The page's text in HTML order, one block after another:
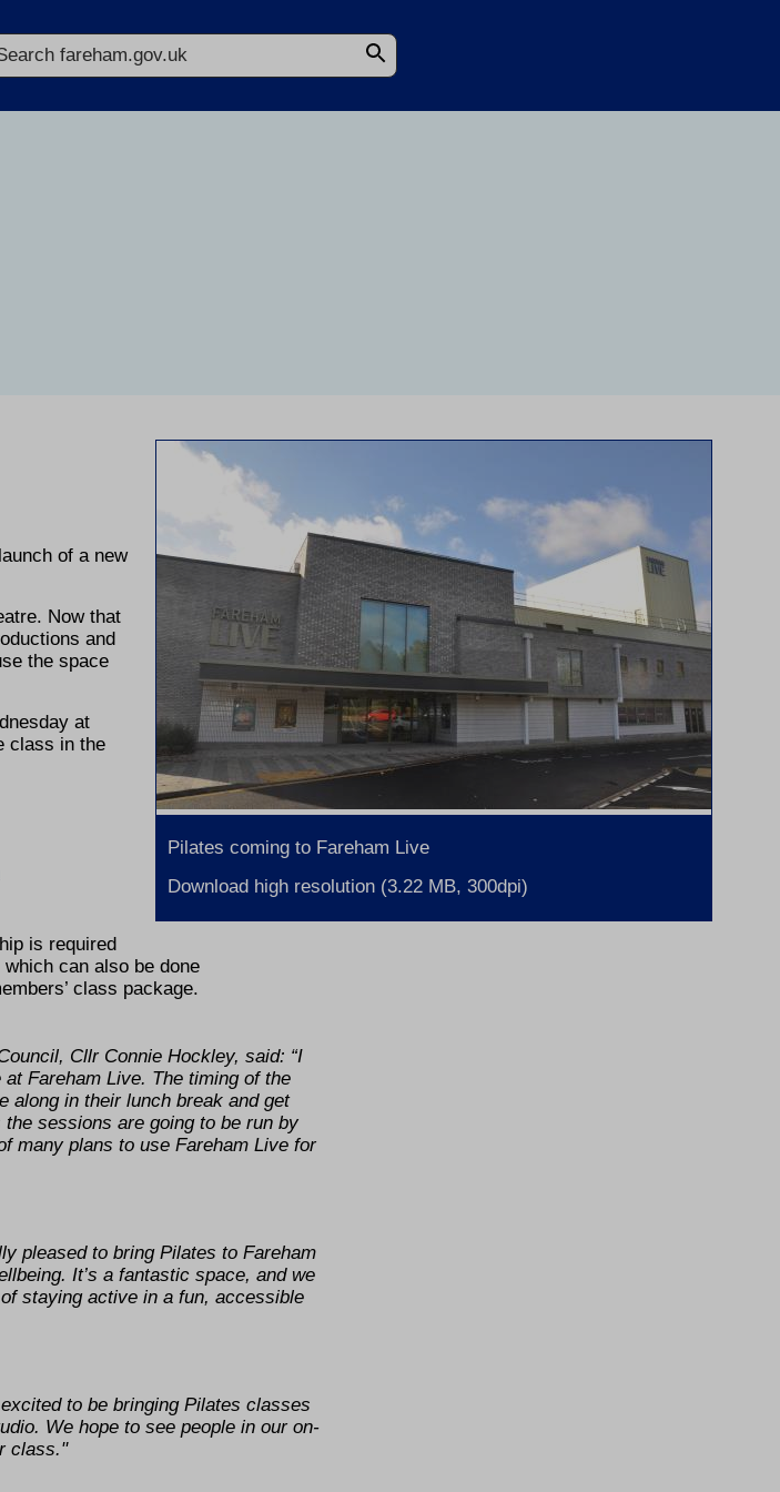
Pilates coming to Fareham Live
Download high resolution (3.22 MB, 300dpi)
of a new
Now that
and
the space
at
class in the
is required
can also be done
class package.
Cllr Connie Hockley, said: “I
Fareham Live. The timing of the
along in their lunch break and get
the sessions are going to be run by
many plans to use Fareham Live for
pleased to bring Pilates to Fareham
It’s a fantastic space, and we
staying active in a fun, accessible
to be bringing Pilates classes
We hope to see people in our on-
class."